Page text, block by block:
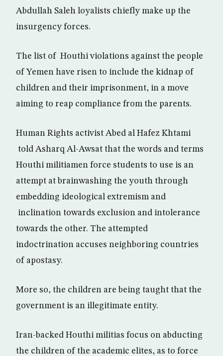
Abdullah Saleh loyalists chiefly make up the
insurgency forces.
The list of Houthi violations against the people
of Yemen have risen to include the kidnap of
children and their imprisonment, in a move
aiming to reap compliance from the parents.
Human Rights activist Abed al Hafez Khtami
told Asharq Al-Awsat that the words and terms
Houthi militiamen force students to use is an
attempt at brainwashing the youth through
embedding ideological extremism and
inclination towards exclusion and intolerance
towards the other. The attempted
indoctrination accuses neighboring countries
of apostasy.
More so, the children are being taught that the
government is an illegitimate entity.
Iran-backed Houthi militias focus on abducting
the children of the academic elites, as to force